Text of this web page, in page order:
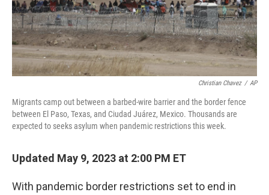
Christian Chavez / AP
Migrants camp out between a barbed-wire barrier and the border fence
between El Paso, Texas, and Ciudad Juárez, Mexico. Thousands are
expected to seeks asylum when pandemic restrictions this week.
Updated May 9, 2023 at 2:00 PM ET
With pandemic border restrictions set to end in